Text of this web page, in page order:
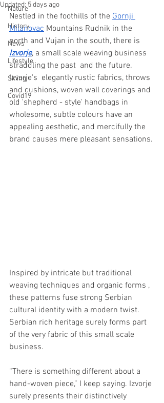
Nature
History
News
Lifestyle
Skiing
Covid19
Updated: 5 days ago
Nestled in the foothills of the Gornji
Milanovac Mountains Rudnik in the
north and Vujan in the south, there is
Izvorje, a small scale weaving business
straddling the past  and the future.
Izvorje's  elegantly rustic fabrics, throws
and cushions, woven wall coverings and
old 'shepherd - style' handbags in
wholesome, subtle colours have an
appealing aesthetic, and mercifully the
brand causes mere pleasant sensations.
Inspired by intricate but traditional
weaving techniques and organic forms ,
these patterns fuse strong Serbian
cultural identity with a modern twist.
Serbian rich heritage surely forms part
of the very fabric of this small scale
business.
“There is something different about a
hand-woven piece,” I keep saying. Izvorje
surely presents their distinctively